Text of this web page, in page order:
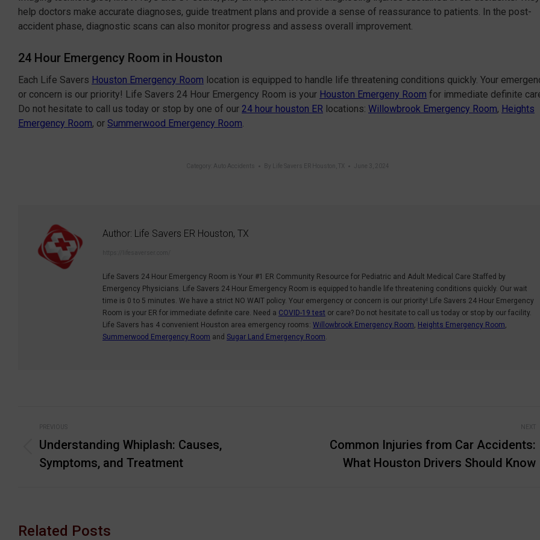
help doctors make accurate diagnoses, guide treatment plans and provide a sense of reassurance to patients. In the post-
accident phase, diagnostic scans can also monitor progress and assess overall improvement.
24 Hour Emergency Room in Houston
Each Life Savers Houston Emergency Room location is equipped to handle life threatening conditions quickly. Your
or concern is our priority! Life Savers 24 Hour Emergency Room is your Houston Emergeny Room for immediate definite
Do not hesitate to call us today or stop by one of our 24 hour houston ER locations: Willowbrook Emergency Room, Heights
Emergency Room, or Summerwood Emergency Room.
Category: Auto Accidents By Life Savers ER Houston, TX June 3, 2024
Author: Life Savers ER Houston, TX
Life Savers 24 Hour Emergency Room is Your #1 ER Community Resource for Pediatric and Adult Medical Care Staffed by
Emergency Physicians. Life Savers 24 Hour Emergency Room is equipped to handle life threatening conditions quickly. Our wait
time is 0 to 5 minutes. We have a strict NO WAIT policy. Your emergency or concern is our priority! Life Savers 24 Hour Emergency
Room is your ER for immediate definite care. Need a COVID-19 test or care? Do not hesitate to call us today or stop by our facility.
Life Savers has 4 convenient Houston area emergency rooms: Willowbrook Emergency Room, Heights Emergency Room,
Summerwood Emergency Room and Sugar Land Emergency Room.
Post
navigation
PREVIOUS
post:
Understanding Whiplash: Causes,
Symptoms, and Treatment
Common Injuries from Car Accidents:
What Houston Drivers Should Know
Related Posts